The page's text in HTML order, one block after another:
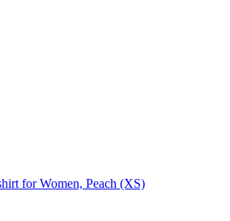
for Women, Peach (XS)